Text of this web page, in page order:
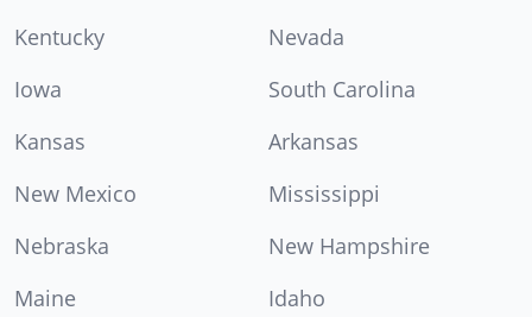
Kentucky
Nevada
Iowa
South Carolina
Kansas
Arkansas
New Mexico
Mississippi
Nebraska
New Hampshire
Maine
Idaho